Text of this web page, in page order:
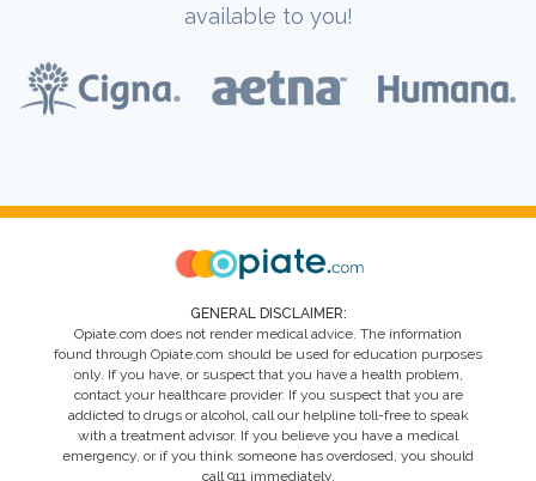
available to you!
GENERAL DISCLAIMER:
Opiate.com does not render medical advice. The information
found through Opiate.com should be used for education purposes
only. If you have, or suspect that you have a health problem,
contact your healthcare provider. If you suspect that you are
addicted to drugs or alcohol, call our helpline toll-free to speak
with a treatment advisor. If you believe you have a medical
emergency, or if you think someone has overdosed, you should
call 911 immediately.